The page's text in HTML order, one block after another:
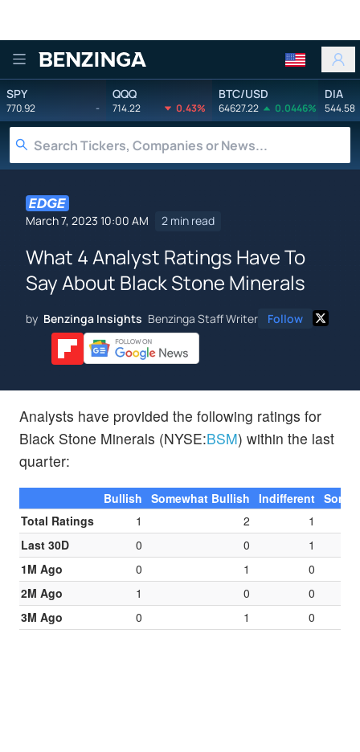
Benzinga
SPY
770.92 -
QQQ
714.22 0.43%
BTC/USD
64627.22 0.0446%
DIA
544.58
March 7, 2023 10:00 AM 2 min read
What 4 Analyst Ratings Have To
Say About Black Stone Minerals
by Benzinga Insights Benzinga Staff Writer Follow
Analysts have provided the following ratings for
Black Stone Minerals (NYSE:BSM) within the last
quarter:
Bullish Somewhat Bullish Indifferent
Total Ratings
1 2
1
Last 30D
0 0
1
1M Ago
0 1
0
2M Ago
1 0
0
3M Ago
0 1 0